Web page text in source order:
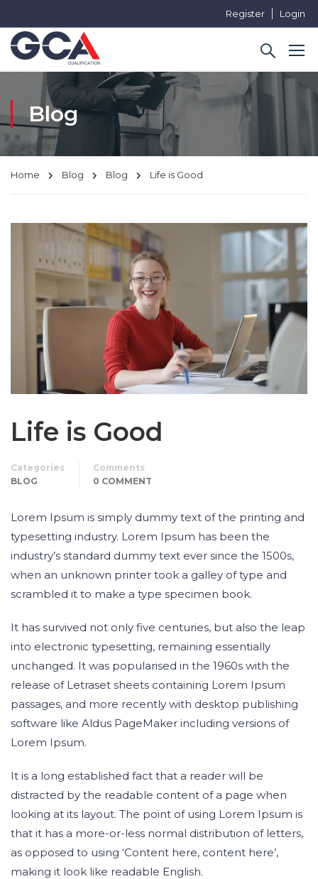
Register Login
Blog
Home Blog Blog Life is Good
Life is Good
Categories
BLOG
Comments
0 COMMENT
Lorem Ipsum is simply dummy text of the printing and
typesetting industry. Lorem Ipsum has been the
industry’s standard dummy text ever since the 1500s,
when an unknown printer took a galley of type and
scrambled it to make a type specimen book.
It has survived not only five centuries, but also the leap
into electronic typesetting, remaining essentially
unchanged. It was popularised in the 1960s with the
release of Letraset sheets containing Lorem Ipsum
passages, and more recently with desktop publishing
software like Aldus PageMaker including versions of
Lorem Ipsum.
It is a long established fact that a reader will be
distracted by the readable content of a page when
looking at its layout. The point of using Lorem Ipsum is
that it has a more-or-less normal distribution of letters,
as opposed to using ‘Content here, content here’,
making it look like readable English.